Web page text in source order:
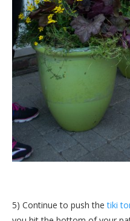
5) Continue to push thetiki